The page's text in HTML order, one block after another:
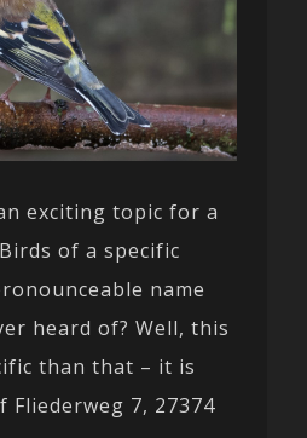
exciting topic for a
of a specific
name
heard of? Well, this
than that – it is
7, 27374